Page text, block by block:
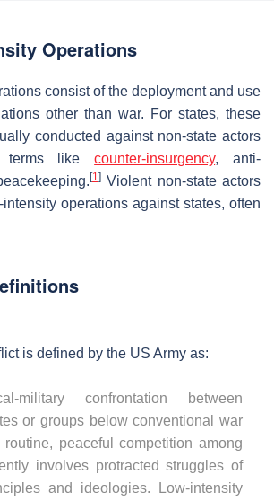
Operations
consist of the deployment and use
other than war. For states, these
conducted against non-state actors
terms likecounter-insurgency, anti-
[1]Violent non-state actors
operations against states, often
is defined by the US Army as:
military confrontation between
or groups below conventional war
peaceful competition among
involves protracted struggles of
and ideologies. Low-intensity